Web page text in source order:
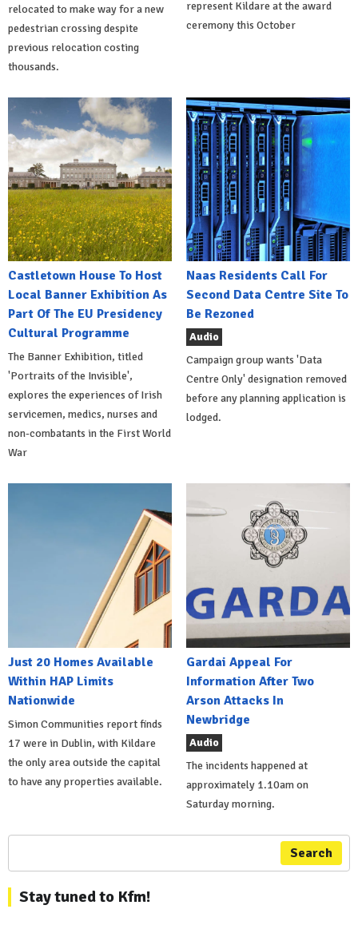
relocated to make way for a new
pedestrian crossing despite
previous relocation costing
thousands.
represent Kildare at the award
ceremony this October
Castletown House To Host
Local Banner Exhibition As
Part Of The EU Presidency
Cultural Programme
The Banner Exhibition, titled
'Portraits of the Invisible',
explores the experiences of Irish
servicemen, medics, nurses and
non-combatants in the First World
War
Naas Residents Call For
Second Data Centre Site To
Be Rezoned
Audio
Campaign group wants 'Data
Centre Only' designation removed
before any planning application is
lodged.
Just 20 Homes Available
Within HAP Limits
Nationwide
Simon Communities report finds
17 were in Dublin, with Kildare
the only area outside the capital
to have any properties available.
Gardai Appeal For
Information After Two
Arson Attacks In
Newbridge
Audio
The incidents happened at
approximately 1.10am on
Saturday morning.
Search
Stay tuned to Kfm!